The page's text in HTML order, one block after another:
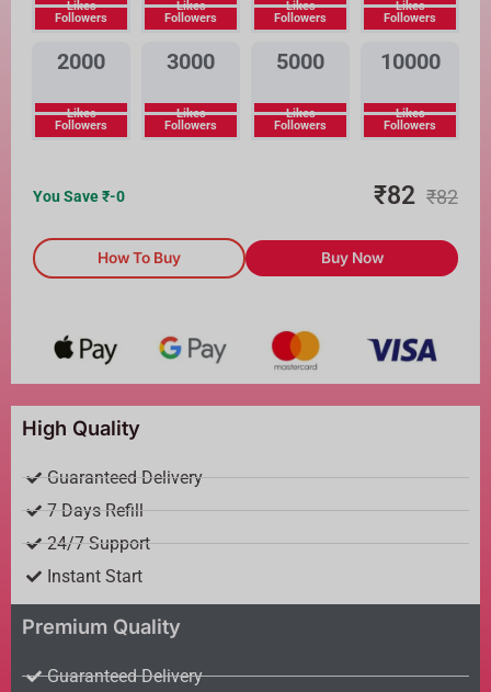
Likes
Followers
Likes
Followers
Likes
Followers
Likes
Followers
2000
Likes
Followers
3000
Likes
Followers
5000
Likes
Followers
10000
Likes
Followers
You Save ₹-0 ₹82 ₹82
How To Buy Buy Now
High Quality
Guaranteed Delivery
7 Days Refill
24/7 Support
Instant Start
Premium Quality
Guaranteed Delivery